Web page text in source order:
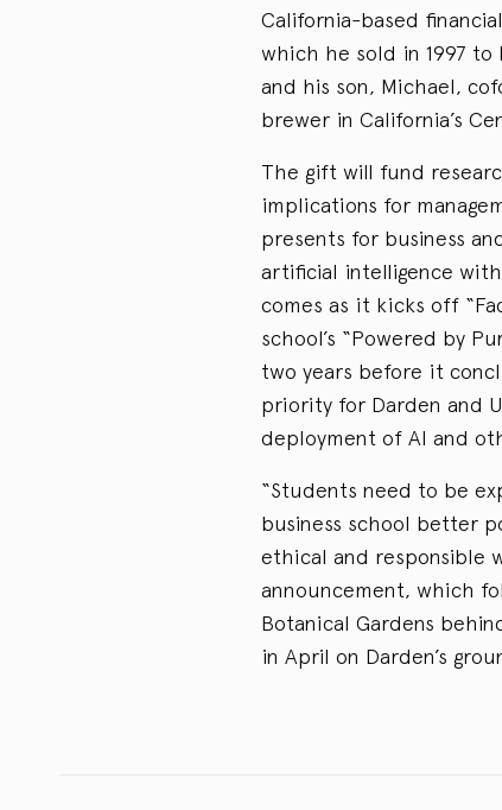
California-based
which he sold in 1997 to
and his son, Michael,
brewer in California’s
The gift will fund
implications for
presents for business
artificial intelligence
comes as it kicks off
school’s “Powered by
two years before it
priority for Darden and
deployment of AI and
“Students need to be
business school better
ethical and responsible
announcement, which
Botanical Gardens
in April on Darden’s